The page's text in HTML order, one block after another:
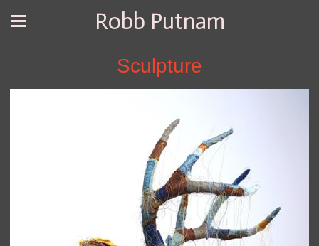
Robb Putnam
Sculpture